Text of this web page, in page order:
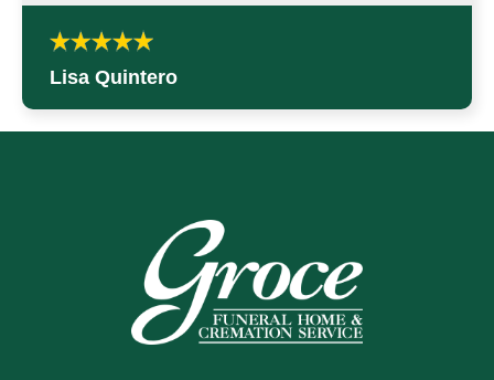
Lisa Quintero